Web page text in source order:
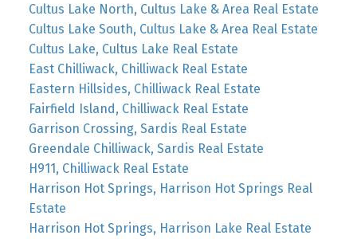
Cultus Lake North, Cultus Lake & Area Real Estate
Cultus Lake South, Cultus Lake & Area Real Estate
Cultus Lake, Cultus Lake Real Estate
East Chilliwack, Chilliwack Real Estate
Eastern Hillsides, Chilliwack Real Estate
Fairfield Island, Chilliwack Real Estate
Garrison Crossing, Sardis Real Estate
Greendale Chilliwack, Sardis Real Estate
H911, Chilliwack Real Estate
Harrison Hot Springs, Harrison Hot Springs Real
Estate
Harrison Hot Springs, Harrison Lake Real Estate